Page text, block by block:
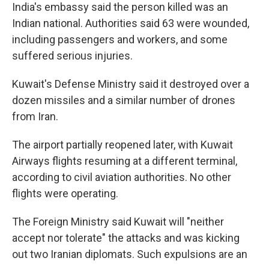
India's embassy said the person killed was an
Indian national. Authorities said 63 were wounded,
including passengers and workers, and some
suffered serious injuries.
Kuwait's Defense Ministry said it destroyed over a
dozen missiles and a similar number of drones
from Iran.
The airport partially reopened later, with Kuwait
Airways flights resuming at a different terminal,
according to civil aviation authorities. No other
flights were operating.
The Foreign Ministry said Kuwait will "neither
accept nor tolerate" the attacks and was kicking
out two Iranian diplomats. Such expulsions are an